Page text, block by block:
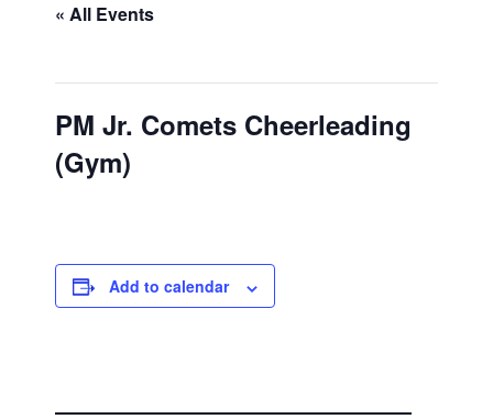
« All Events
PM Jr. Comets Cheerleading
(Gym)
Add to calendar